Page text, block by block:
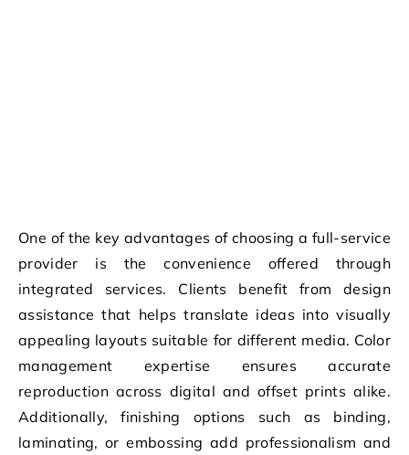
One of the key advantages of choosing a full-service
provider is the convenience offered through
integrated services. Clients benefit from design
assistance that helps translate ideas into visually
appealing layouts suitable for different media. Color
management expertise ensures accurate
reproduction across digital and offset prints alike.
Additionally, finishing options such as binding,
laminating, or embossing add professionalism and